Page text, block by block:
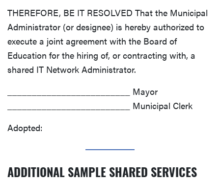
THEREFORE, BE IT RESOLVED That the Municipal
Administrator (or designee) is hereby authorized to
execute a joint agreement with the Board of
Education for the hiring of, or contracting with, a
shared IT Network Administrator.
_________________________ Mayor
_________________________ Municipal Clerk
Adopted:
ADDITIONAL SAMPLE SHARED SERVICES